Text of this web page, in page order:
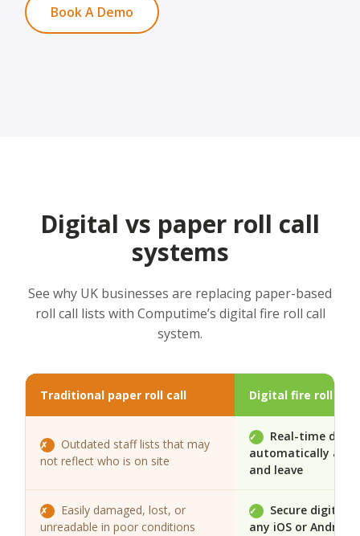
Book A Demo
Digital vs paper roll call
systems
See why UK businesses are replacing paper-based
roll call lists with Computime’s digital fire roll call
system.
Traditional paper roll call Digital fire roll call
✗
Outdated staff lists that may
not reflect who is on site
✓
Real-time data
automatically as
and leave
✗
Easily damaged, lost, or
unreadable in poor conditions
✓
Secure digital
any iOS or Android